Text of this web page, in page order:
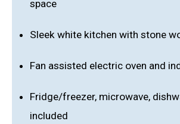
space
Sleek white kitchen with stone
Fan assisted electric oven and
Fridge/freezer, microwave,
included